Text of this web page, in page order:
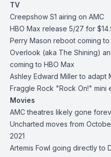
TV
Creepshow S1 airing on AMC
HBO Max release 5/27 for
Perry Mason reboot coming to
Overlook (aka The Shining)
coming to HBO Max
Ashley Edward Miller to adapt
Fraggle Rock "Rock On!"
Movies
AMC theatres likely gone
Uncharted moves from
2021
Artemis Fowl going directly to